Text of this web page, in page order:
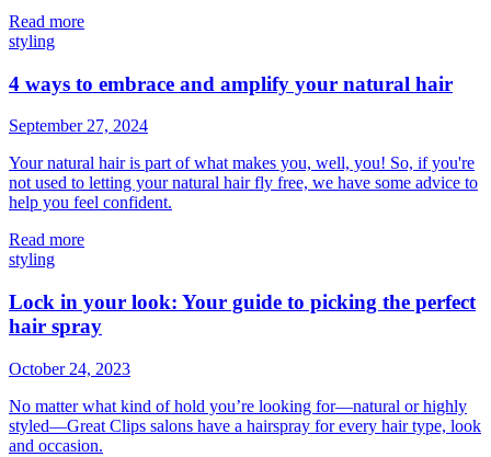
Read more
styling
4 ways to embrace and amplify your natural hair
September 27, 2024
Your natural hair is part of what makes you, well, you! So, ifyou're
not used to letting your natural hair fly free, we have some advice to
help you feel confident.
Read more
styling
Lock in your look: Your guide to picking the perfect
hair spray
October 24, 2023
No matter what kind of hold you’re looking for—natural or highly
styled—Great Clips salons have a hairspray for every hair type, look
and occasion.